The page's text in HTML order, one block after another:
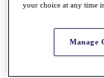
All You Need
your choice at any time
Manage